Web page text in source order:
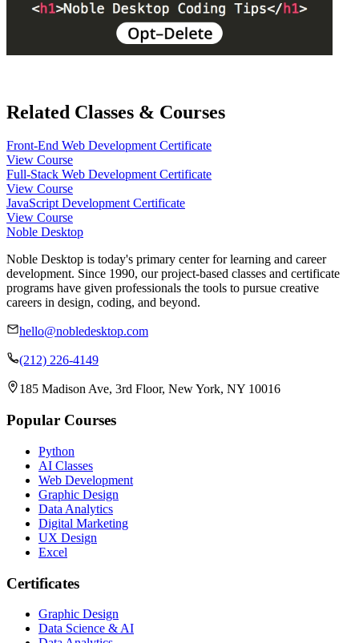
Related Classes & Courses
Front-End Web Development Certificate
View Course
Full-Stack Web Development Certificate
View Course
JavaScript Development Certificate
View Course
Noble Desktop
Noble Desktop is today's primary center for learning and career
development. Since 1990, our project-based classes and certificate
programs have given professionals the tools to pursue creative
careers in design, coding, and beyond.
hello@nobledesktop.com
(212) 226-4149
185 Madison Ave, 3rd Floor, New York, NY 10016
Popular Courses
Python
AI Classes
Web Development
Graphic Design
Data Analytics
Digital Marketing
UX Design
Excel
Certificates
Graphic Design
Data Science & AI